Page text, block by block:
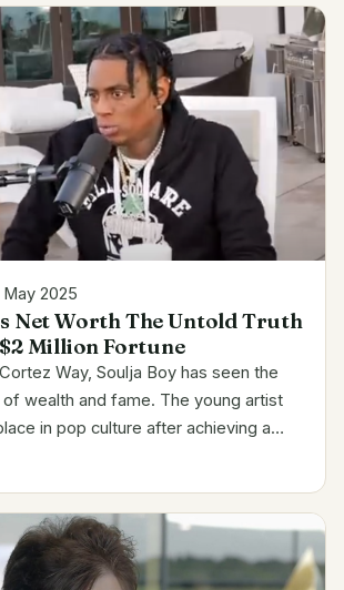
has...
May 2025
Net Worth The Untold Truth
Million Fortune
Way, Soulja Boy has seen the
wealth and fame. The young artist
in pop culture after achieving a
with his viral hit, “Crank That